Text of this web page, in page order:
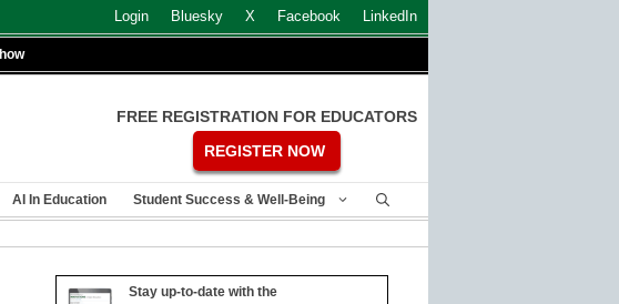
Login Bluesky X Facebook LinkedIn
FREE REGISTRATION FOR EDUCATORS
REGISTER NOW
AI In Education Student Success & Well-Being
Stay up-to-date with the